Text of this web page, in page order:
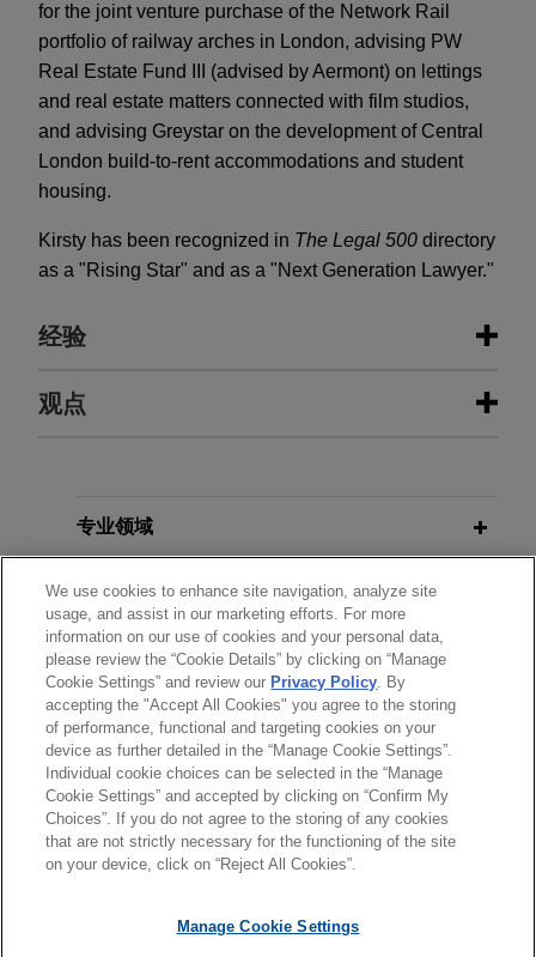
for the joint venture purchase of the Network Rail
portfolio of railway arches in London, advising PW
Real Estate Fund III (advised by Aermont) on lettings
and real estate matters connected with film studios,
and advising Greystar on the development of Central
London build-to-rent accommodations and student
housing.
Kirsty has been recognized in The Legal 500 directory
as a "Rising Star" and as a "Next Generation Lawyer."
经验
经验
England, Spain, and Portugal
Jones Day advised an international private credit
fund on the refinancing of a portfolio of
operational logistics assets in England, Spain,
and Portugal.
Crosstree acquires portfolio of 11
multi-let industrial assets located
across the UK
Jones Day advised Crosstree Real Estate
Partners in the acquisition of a portfolio of 11
multi-let industrial assets located across the UK
Pension Fund) for c.£400 million.
观点
Landlords Beware: UK Renters'
Rights Act Brings Sweeping
Reforms
JULY 2025 COMMENTARY
Shock and Law: UK Government's
Surprise Proposal to Ban Upward-
Only Rent Reviews
The UK Renters' Rights Bill 2024:
专业领域
分所所在地
教育背景
律师/法庭执业资格
发送前请注意
*Information onwww.jonesday.comis for general use and is not
and receipt of it does not constitute, an attorney-client
律师广告申明 联系我们 免责声明
We use cookies to enhance site navigation, analyze site
usage, and assist in our marketing efforts. For more
information on our use of cookies and your personal data,
please review the “Cookie Details” by clicking on “Manage
Cookie Settings” and review our Privacy Policy. By
accepting the "Accept All Cookies" you agree to the storing
of performance, functional and targeting cookies on your
device as further detailed in the “Manage Cookie Settings”.
Individual cookie choices can be selected in the “Manage
Cookie Settings” and accepted by clicking on “Confirm My
Choices”. If you do not agree to the storing of any cookies
that are not strictly necessary for the functioning of the site
on your device, click on “Reject All Cookies”.
Manage Cookie Settings